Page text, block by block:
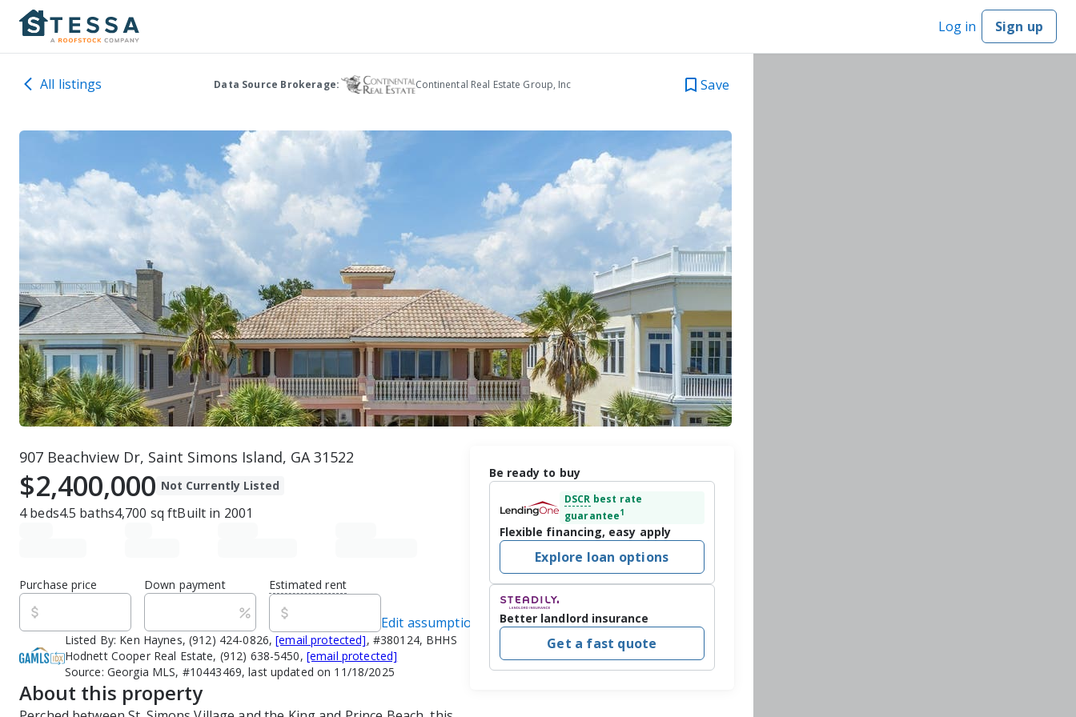
Log in Sign up
All listings Data Source Brokerage: Continental Real Estate Group, Inc Save
907 Beachview Dr, Saint Simons Island, GA 31522
$2,400,000 Not Currently Listed
4beds4.5 baths4,700 sq ftBuilt in 2001
Purchase price Down payment Estimated rent
Edit assumptions
Listed By: Ken Haynes, (912) 424-0826,[email protected], #380124, BHHS
Hodnett Cooper Real Estate, (912) 638-5450, [email protected]
Source: Georgia MLS, #10443469, last updated on 11/18/2025
About this property
Be ready to buy
DSCR best rate
guarantee1
Flexible financing, easy apply
Explore loan options
Better landlord insurance
Get a fast quote